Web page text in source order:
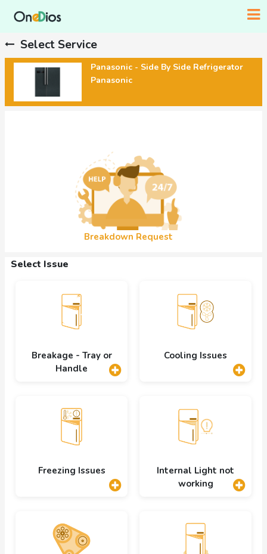
Select Service
Panasonic - Side By Side Refrigerator
Panasonic
Breakdown Request
Select Issue
Breakage - Tray or
Handle
Cooling Issues
Freezing Issues
Internal Light not
working